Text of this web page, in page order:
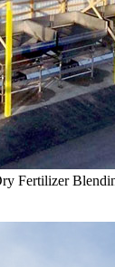
Fertilizer